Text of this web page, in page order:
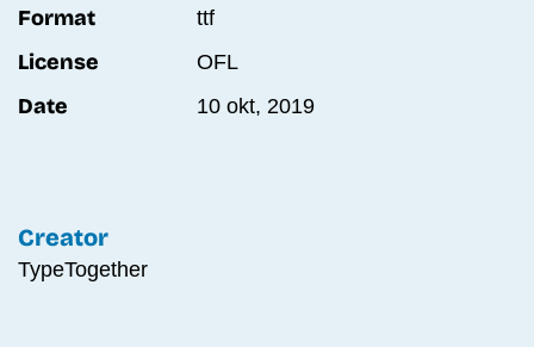
Format ttf
License OFL
Date 10 okt, 2019
Creator
TypeTogether